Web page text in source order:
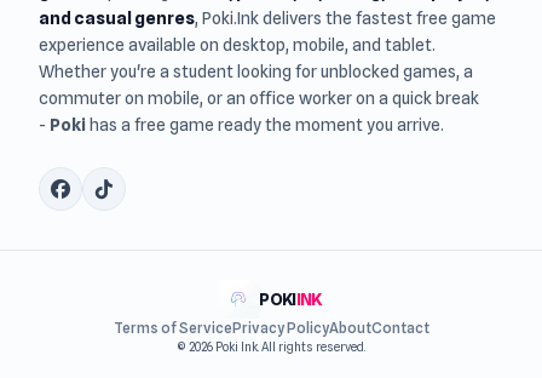
and casual genres, Poki.Ink delivers the fastest free game
experience available on desktop, mobile, and tablet.
Whether you're a student looking for unblocked games, a
commuter on mobile, or an office worker on a quick break
- Poki has a free game ready the moment you arrive.
POKIINK
Terms of ServicePrivacy PolicyAboutContact
© 2026 Poki Ink. All rights reserved.